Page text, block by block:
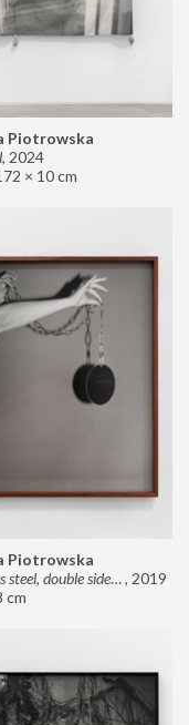
Piotrowska
, 2024
× 10 cm
Piotrowska
Stainless steel, double sided mirror II, 2019
cm